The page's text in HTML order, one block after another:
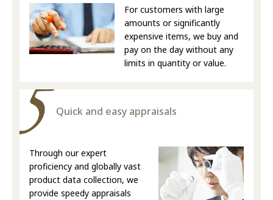
For customers with large
amounts or significantly
expensive items, we buy and
pay on the day without any
limits in quantity or value.
Quick and easy appraisals
Through our expert
proficiency and globally vast
product data collection, we
provide speedy appraisals